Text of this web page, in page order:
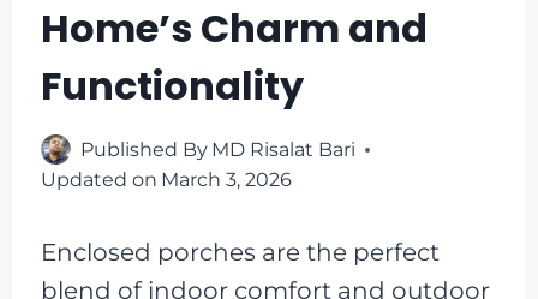
Home’s Charm and
Functionality
Published By MD Risalat Bari
Updated on March 3, 2026
Enclosed porches are the perfect
blend of indoor comfort and outdoor